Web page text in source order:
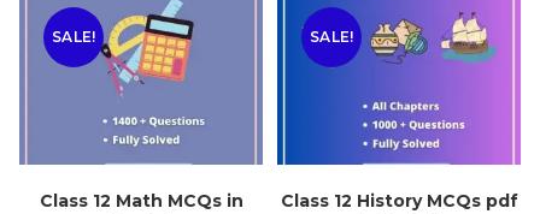
SALE!
Class 12 Math MCQs in
SALE!
Class 12 History MCQs pdf